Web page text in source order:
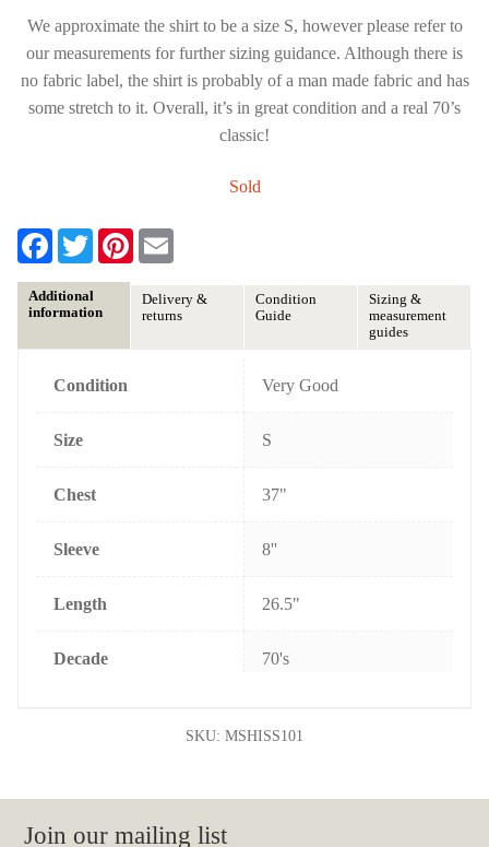
We approximate the shirt to be a size S, however please refer to
our measurements for further sizing guidance. Although there is
no fabric label, the shirt is probably of a man made fabric and has
some stretch to it. Overall, it’s in great condition and a real 70’s
classic!
Sold
F
e
b
T
w
t
P
l
Additional
information
Delivery &
returns
Condition
Guide
Sizing &
measurement
guides
Condition Very Good
Size S
Chest 37"
Sleeve 8''
Length 26.5"
Decade 70's
SKU: MSHISS101
Join our mailing list